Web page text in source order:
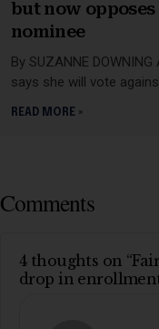
but now
nominee
By SUZANNE
says she will vote
READ MORE »
Comments
4 thoughts on
drop in